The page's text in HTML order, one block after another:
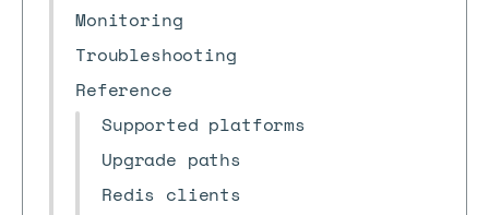
Monitoring
Troubleshooting
Reference
Supported platforms
Upgrade paths
Redis clients